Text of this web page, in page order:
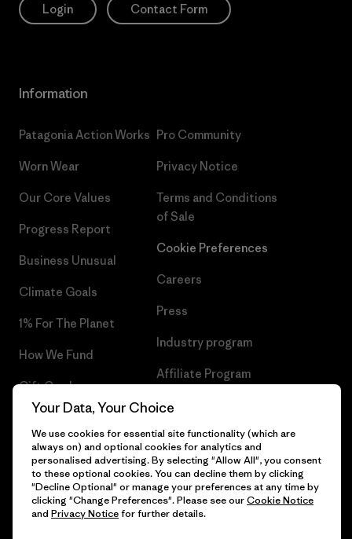
Login Contact Form
Information
Patagonia Action Works
Worn Wear
Our Core Values
Progress Report
Business Unusual
Climate Goals
1% For The Planet
How We Fund
Gift Cards
Find a Store
Pro Community
Privacy Notice
Terms and Conditions
of Sale
Cookie Preferences
Careers
Press
Industry program
Affiliate Program
UK Modern Slavery Act
Patagonia UK Sitemap
© 2026 Patagonia, Inc. All Rights Reserved.
Your Data, Your Choice
We use cookies for essential site functionality (which are
always on) and optional cookies for analytics and
personalised advertising. By selecting "Allow All", you consent
to these optional cookies. You can decline them by clicking
"Decline Optional" or manage your preferences at any time by
clicking "Change Preferences". Please see ourCookie Notice
and Privacy Noticefor further details.